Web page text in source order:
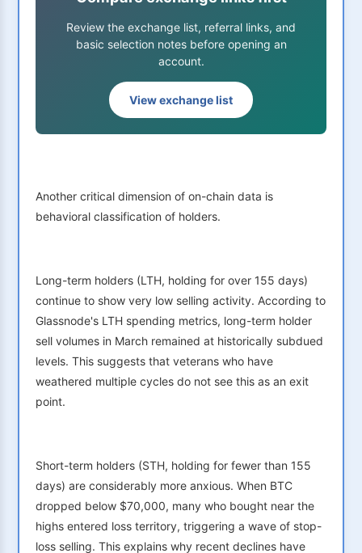
Review the exchange list, referral links, and
basic selection notes before opening an
account.
View exchange list
Another critical dimension of on-chain data is
behavioral classification of holders.
Long-term holders (LTH, holding for over 155 days)
continue to show very low selling activity. According to
Glassnode's LTH spending metrics, long-term holder
sell volumes in March remained at historically subdued
levels. This suggests that veterans who have
weathered multiple cycles do not see this as an exit
point.
Short-term holders (STH, holding for fewer than 155
days) are considerably more anxious. When BTC
dropped below $70,000, many who bought near the
highs entered loss territory, triggering a wave of stop-
loss selling. This explains why recent declines have